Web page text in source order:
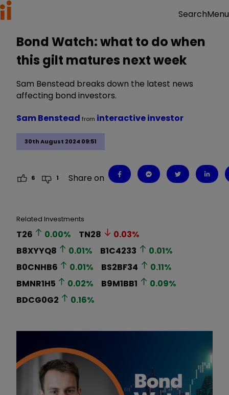
SearchMenu
Bond Watch: what to do when
this gilt matures next week
Sam Benstead breaks down the latest news
affecting bond investors.
30th August 2024 09:51
Sam Benstead from interactive investor
6 1 Share on
Related Investments
T26 0.00% TN28 0.03%
B8XYYQ8
0.01% B1C4233 0.01%
B0CNHB6
0.01% BS2BF34 0.11%
BMNR1H5
0.02% B9M1BB1 0.09%
BDCG0G2
0.16%